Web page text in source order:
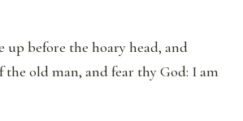
up before the hoary head, and
the old man, and fear thy God: I am